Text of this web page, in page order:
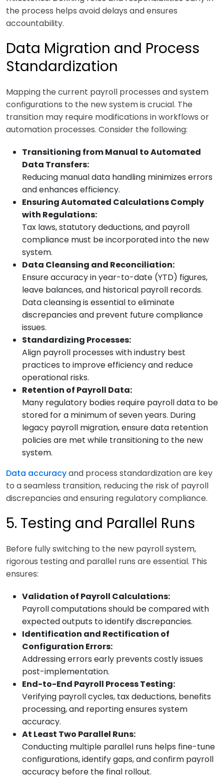
the process helps avoid delays and ensures
accountability.
Data Migration and Process
Standardization
Mapping the current payroll processes and system
configurations to the new system is crucial. The
transition may require modifications in workflows or
automation processes. Consider the following:
Transitioning from Manual to Automated
Data Transfers:
Reducing manual data handling minimizes errors
and enhances efficiency.
Ensuring Automated Calculations Comply
with Regulations:
Tax laws, statutory deductions, and payroll
compliance must be incorporated into the new
system.
Data Cleansing and Reconciliation:
Ensure accuracy in year-to-date (YTD) figures,
leave balances, and historical payroll records.
Data cleansing is essential to eliminate
discrepancies and prevent future compliance
issues.
Standardizing Processes:
Align payroll processes with industry best
practices to improve efficiency and reduce
operational risks.
Retention of Payroll Data:
Many regulatory bodies require payroll data to be
stored for a minimum of seven years. During
legacy payroll migration, ensure data retention
policies are met while transitioning to the new
system.
Data accuracyand process standardization are key
to a seamless transition, reducing the risk of payroll
discrepancies and ensuring regulatory compliance.
5. Testing and Parallel Runs
Before fully switching to the new payroll system,
rigorous testing and parallel runs are essential. This
ensures:
Validation of Payroll Calculations:
Payroll computations should be compared with
expected outputs to identify discrepancies.
Identification and Rectification of
Configuration Errors:
Addressing errors early prevents costly issues
post-implementation.
End-to-End Payroll Process Testing:
Verifying payroll cycles, tax deductions, benefits
processing, and reporting ensures system
accuracy.
At Least Two Parallel Runs:
Conducting multiple parallel runs helps fine-tune
configurations, identify gaps, and confirm payroll
accuracy before the final rollout.